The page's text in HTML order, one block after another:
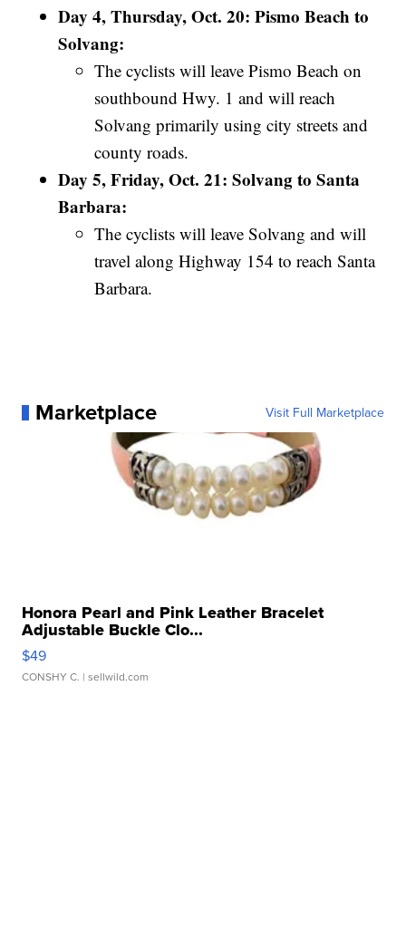
Day 4, Thursday, Oct. 20: Pismo Beach to
Solvang:
The cyclists will leave Pismo Beach on
southbound Hwy. 1 and will reach
Solvang primarily using city streets and
county roads.
Day 5, Friday, Oct. 21: Solvang to Santa
Barbara:
The cyclists will leave Solvang and will
travel along Highway 154 to reach Santa
Barbara.
Marketplace Visit Full Marketplace
Honora Pearl and Pink Leather Bracelet
Adjustable Buckle Clo...
$49
CONSHY C. | sellwild.com